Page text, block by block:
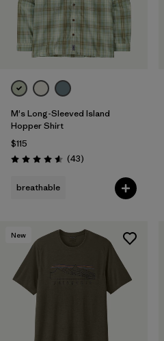
M's Long-Sleeved Island
Hopper Shirt
$115
Rating: 4.6 / 5 (43Reviews
)
breathable
New